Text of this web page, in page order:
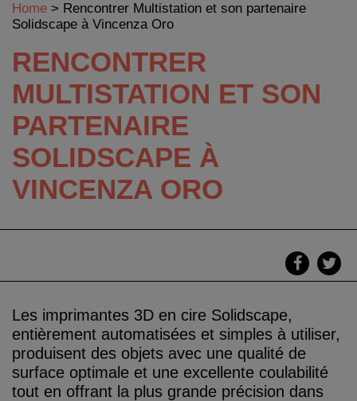
Home > Rencontrer Multistation et son partenaire
Solidscape à Vincenza Oro
RENCONTRER
MULTISTATION ET SON
PARTENAIRE
SOLIDSCAPE À
VINCENZA ORO
Les imprimantes 3D en cire Solidscape,
entièrement automatisées et simples à utiliser,
produisent des objets avec une qualité de
surface optimale et une excellente coulabilité
tout en offrant la plus grande précision dans